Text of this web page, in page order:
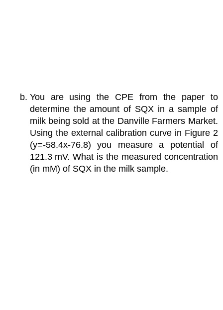
You are using the CPE from the paper to
determine the amount of SQX in a sample of
milk being sold at the Danville Farmers Market.
Using the external calibration curve in Figure 2
(y=-58.4x-76.8) you measure a potential of
121.3 mV. What is the measured concentration
(in mM) of SQX in the milk sample.